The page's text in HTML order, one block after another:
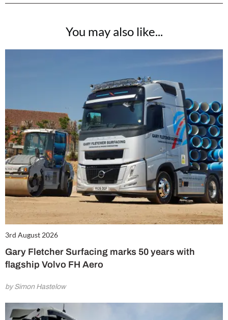
You may also like...
3rd August 2026
Gary Fletcher Surfacing marks 50 years with
flagship Volvo FH Aero
by Simon Hastelow